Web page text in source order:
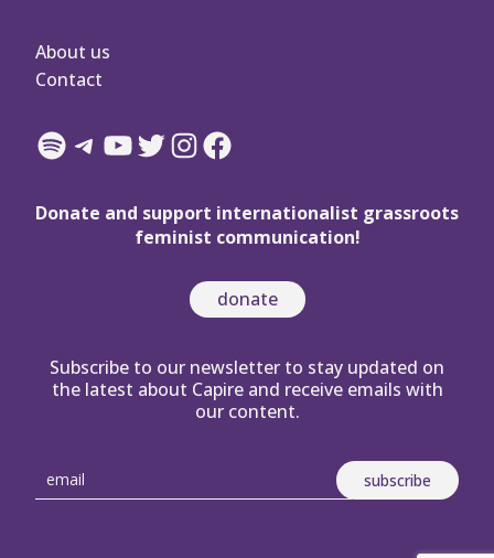
About us
Contact
Spotify
Telegram
YouTube
Twitter
Instagram
Facebook
Donate and support internationalist grassroots
feminist communication!
donate
Subscribe to our newsletter to stay updated on
the latest about Capire and receive emails with
our content.